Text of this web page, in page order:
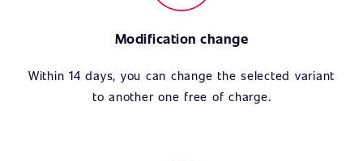
Modification change
Within 14 days, you can change the selected variant
to another one free of charge.